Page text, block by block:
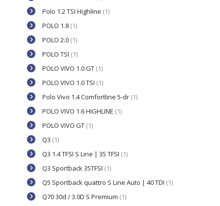
Polo 1.2 TSI Highline (1)
POLO 1.8 (1)
POLO 2.0 (1)
POLO TSI (1)
POLO VIVO 1.0 GT (1)
POLO VIVO 1.0 TSI (1)
Polo Vivo 1.4 Comfortline 5-dr (1)
POLO VIVO 1.6 HIGHLINE (1)
POLO VIVO GT (1)
Q3 (1)
Q3 1.4 TFSI S Line | 35 TFSI (1)
Q3 Sportback 35TFSI (1)
Q5 Sportback quattro S Line Auto | 40 TDI (1)
Q70 30d / 3.0D S Premium (1)